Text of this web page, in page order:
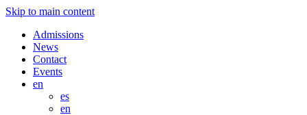
Skip to main content
Admissions
News
Contact
Events
en
es
en